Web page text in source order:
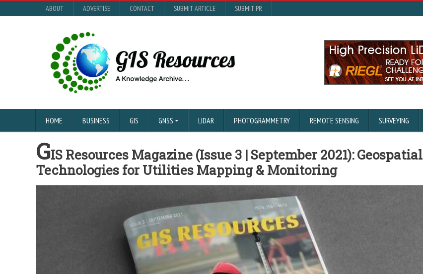
ABOUT ADVERTISE CONTACT SUBMIT ARTICLE SUBMIT PR
HOME BUSINESS GIS GNSS LIDAR PHOTOGRAMMETRY REMOTE SENSING SURVEYING
GIS Resources Magazine (Issue 3 | September 2021): Geospatial
Technologies for Utilities Mapping & Monitoring